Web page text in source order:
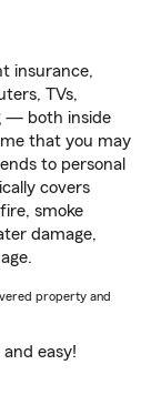
insurance,
TVs,
— both inside
that you may
to personal
covers
smoke
damage,
property and
and easy!